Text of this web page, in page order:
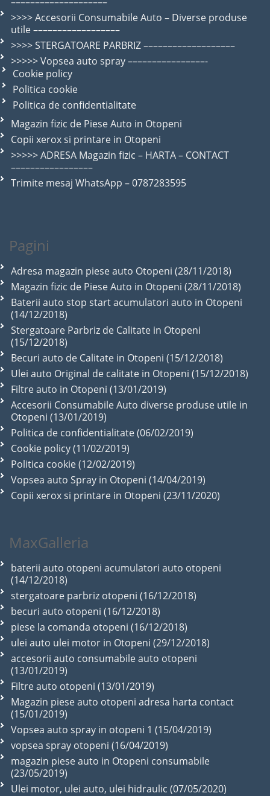
>>>> Accesorii Consumabile Auto – Diverse produse
utile ––––––––––––––––––
>>>> STERGATOARE PARBRIZ –––––––––––––––––––
>>>>> Vopsea auto spray ––––––––––––––––-
Cookie policy
Politica cookie
Politica de confidentialitate
Magazin fizic de Piese Auto in Otopeni
Copii xerox si printare in Otopeni
>>>>> ADRESA Magazin fizic – HARTA – CONTACT
–––––––––––––––––
Trimite mesaj WhatsApp – 0787283595
Pagini
Adresa magazin piese auto Otopeni (28/11/2018)
Magazin fizic de Piese Auto in Otopeni (28/11/2018)
Baterii auto stop start acumulatori auto in Otopeni
(14/12/2018)
Stergatoare Parbriz de Calitate in Otopeni
(15/12/2018)
Becuri auto de Calitate in Otopeni (15/12/2018)
Ulei auto Original de calitate in Otopeni (15/12/2018)
Filtre auto in Otopeni (13/01/2019)
Accesorii Consumabile Auto diverse produse utile in
Otopeni (13/01/2019)
Politica de confidentialitate (06/02/2019)
Cookie policy (11/02/2019)
Politica cookie (12/02/2019)
Vopsea auto Spray in Otopeni (14/04/2019)
Copii xerox si printare in Otopeni (23/11/2020)
MaxGalleria
baterii auto otopeni acumulatori auto otopeni
(14/12/2018)
stergatoare parbriz otopeni (16/12/2018)
becuri auto otopeni (16/12/2018)
piese la comanda otopeni (16/12/2018)
ulei auto ulei motor in Otopeni (29/12/2018)
accesorii auto consumabile auto otopeni
(13/01/2019)
Filtre auto otopeni (13/01/2019)
Magazin piese auto otopeni adresa harta contact
(15/01/2019)
Vopsea auto spray in otopeni 1 (15/04/2019)
vopsea spray otopeni (16/04/2019)
magazin piese auto in Otopeni consumabile
(23/05/2019)
Ulei motor, ulei auto, ulei hidraulic (07/05/2020)